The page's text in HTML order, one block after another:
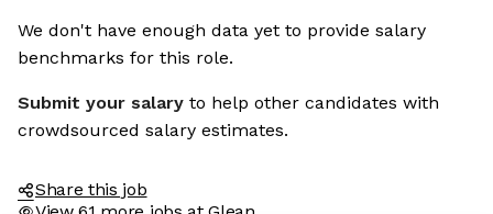
We don't have enough data yet to provide salary
benchmarks for this role.
Submit your salary to help other candidates with
crowdsourced salary estimates.
Share this job